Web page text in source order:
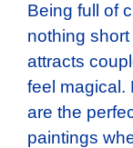
Being full of
nothing short
attracts
feel magical.
are the
paintings